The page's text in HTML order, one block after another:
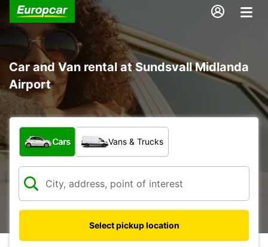
Car and Van rental at Sundsvall Midlanda
Airport
What type of vehicle?
Cars Vans & Trucks
Select pickup location